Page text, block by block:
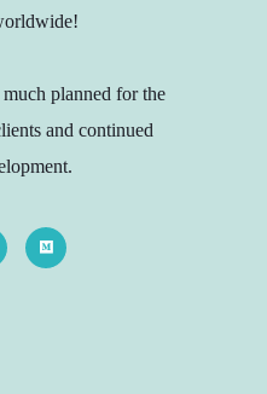
planned for the
and continued